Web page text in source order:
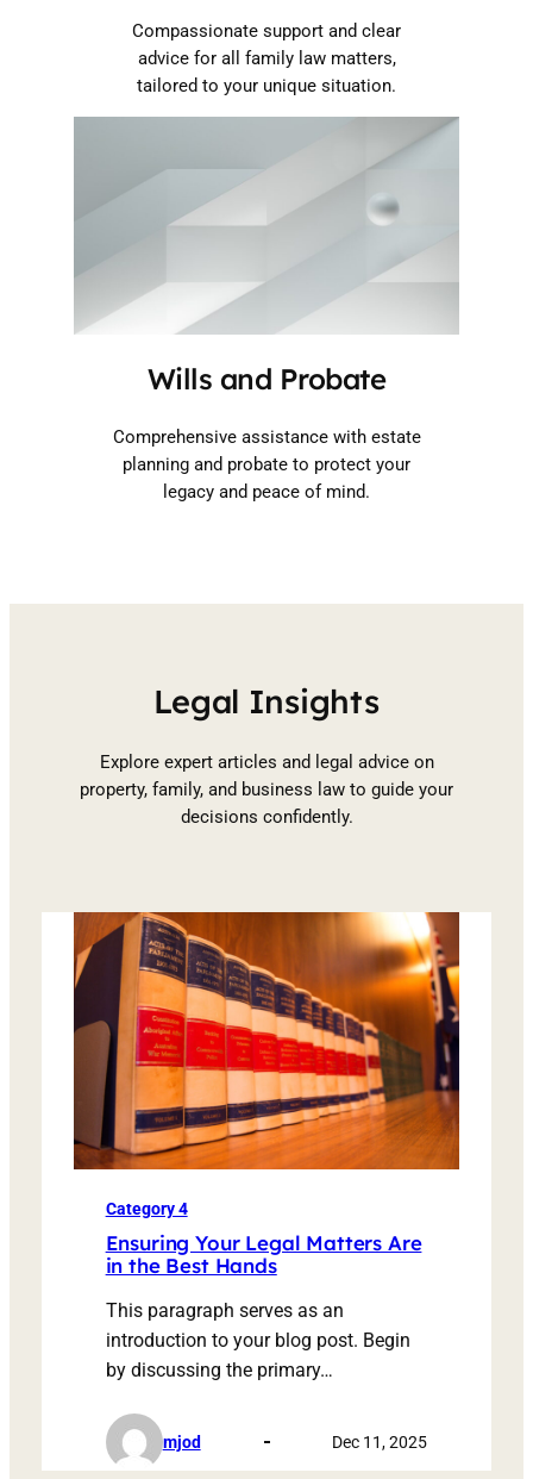
Compassionate support and clear
advice for all family law matters,
tailored to your unique situation.
Wills and Probate
Comprehensive assistance with estate
planning and probate to protect your
legacy and peace of mind.
Legal Insights
Explore expert articles and legal advice on
property, family, and business law to guide your
decisions confidently.
Category 4
Ensuring Your Legal Matters Are
in the Best Hands
This paragraph serves as an
introduction to your blog post. Begin
by discussing the primary…
mjod Dec 11, 2025